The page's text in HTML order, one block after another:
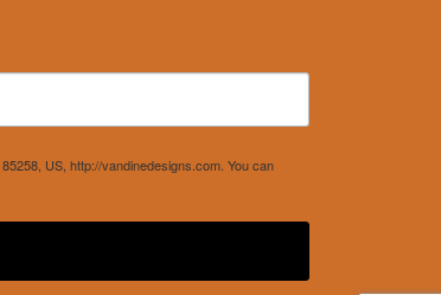
US, http://vandinedesigns.com. You can